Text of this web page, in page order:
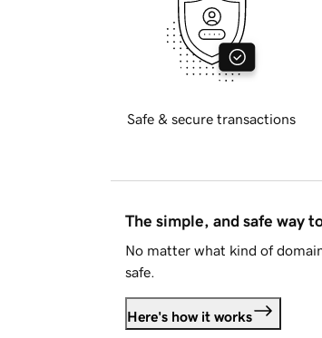
Safe & secure transactions
The simple, and safe way
No matter what kind of
safe.
Here's how it works